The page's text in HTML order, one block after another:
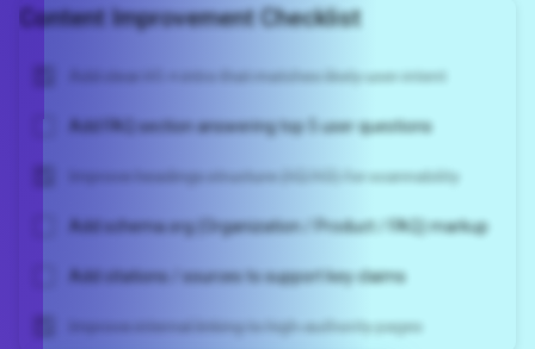
Content Improvement Checklist
Add clear H1 + intro that matches likely user intent
Add FAQ section answering top 5 user questions
Improve headings structure (H2/H3) for scannability
Add schema.org (Organization / Product / FAQ) markup
Add citations / sources to support key claims
Improve internal linking to high-authority pages